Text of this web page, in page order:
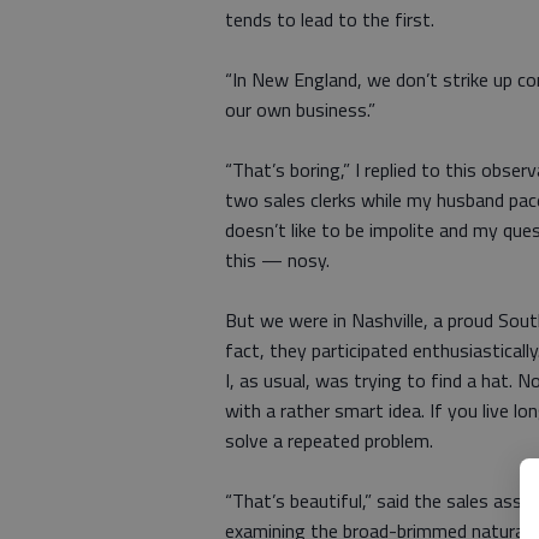
tends to lead to the first.
“In New England, we don’t strike up
our own business.”
“That’s boring,” I replied to this
two sales clerks while my husband
doesn’t like to be impolite and my
this — nosy.
But we were in Nashville, a proud
fact, they participated
I, as usual, was trying to find a hat.
with a rather smart idea. If you live
solve a repeated problem.
“That’s beautiful,” said the sales
examining the broad-brimmed